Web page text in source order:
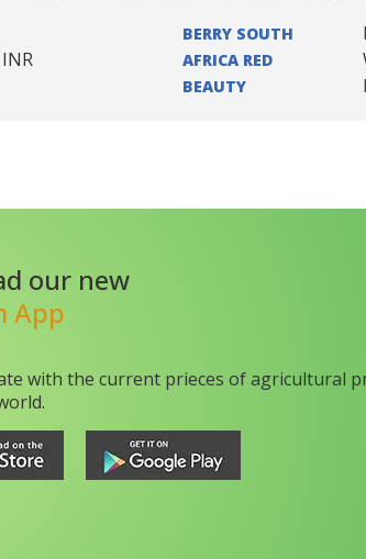
INR
BERRY SOUTH
AFRICA RED
BEAUTY
our new
App
with the current prieces of agricultural